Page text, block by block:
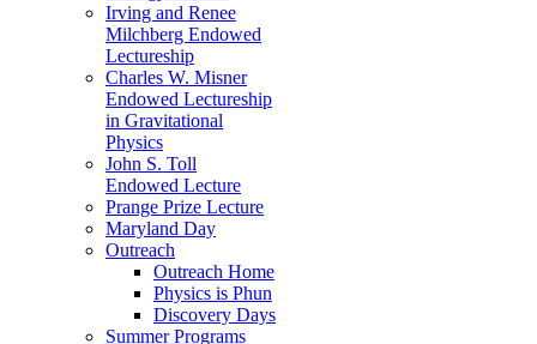
Irving and Renee
Milchberg Endowed
Lectureship
Charles W. Misner
Endowed Lectureship
in Gravitational
Physics
John S. Toll
Endowed Lecture
Prange Prize Lecture
Maryland Day
Outreach
Outreach Home
Physics is Phun
Discovery Days
Summer Programs